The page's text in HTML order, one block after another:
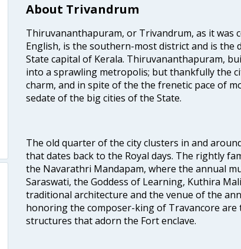
About Trivandrum
Thiruvananthapuram, or Trivandrum, as it was
English, is the southern-most district and is the
State capital of Kerala. Thiruvananthapuram,
into a sprawling metropolis; but thankfully the
charm, and in spite of the the frenetic pace of
sedate of the big cities of the State.
The old quarter of the city clusters in and
that dates back to the Royal days. The rightly
the Navarathri Mandapam, where the annual
Saraswati, the Goddess of Learning, Kuthira
traditional architecture and the venue of the
honoring the composer-king of Travancore
structures that adorn the Fort enclave.